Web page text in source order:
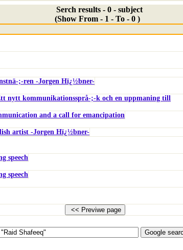
Serch results - 0 - subject
(Show From - 1 - To - 0 )
;-ren -Jorgen Hï¿½bner-
nytt kommunikationssprå-;-k och en uppmaning till
and a call for emancipation
artist -Jorgen Hï¿½bner-
speech
speech